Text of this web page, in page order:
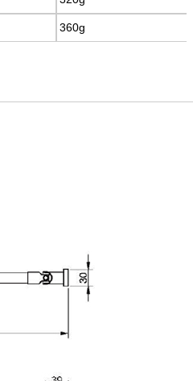
360g
360g